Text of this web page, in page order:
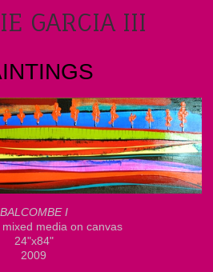
GARCIA III
BALCOMBE I
media on canvas
24"x84"
2009